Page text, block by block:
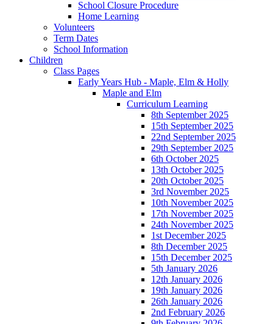
School Closure Procedure
Home Learning
Volunteers
Term Dates
School Information
Children
Class Pages
Early Years Hub - Maple, Elm & Holly
Maple and Elm
Curriculum Learning
8th September 2025
15th September 2025
22nd September 2025
29th September 2025
6th October 2025
13th October 2025
20th October 2025
3rd November 2025
10th November 2025
17th November 2025
24th November 2025
1st December 2025
8th December 2025
15th December 2025
5th January 2026
12th January 2026
19th January 2026
26th January 2026
2nd February 2026